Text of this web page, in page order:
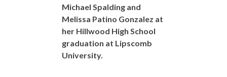
Michael Spalding and
Melissa Patino Gonzalez at
her Hillwood High School
graduation at Lipscomb
University.